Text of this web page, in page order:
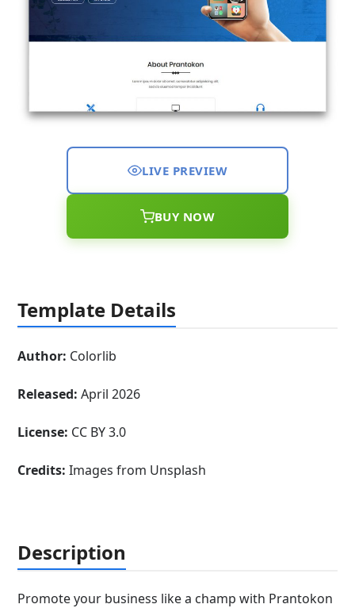
LIVE PREVIEW
BUY NOW
Template Details
Author: Colorlib
Released: April 2026
License: CC BY 3.0
Credits:Images from Unsplash
Description
Promote your business like a champ with Prantokon